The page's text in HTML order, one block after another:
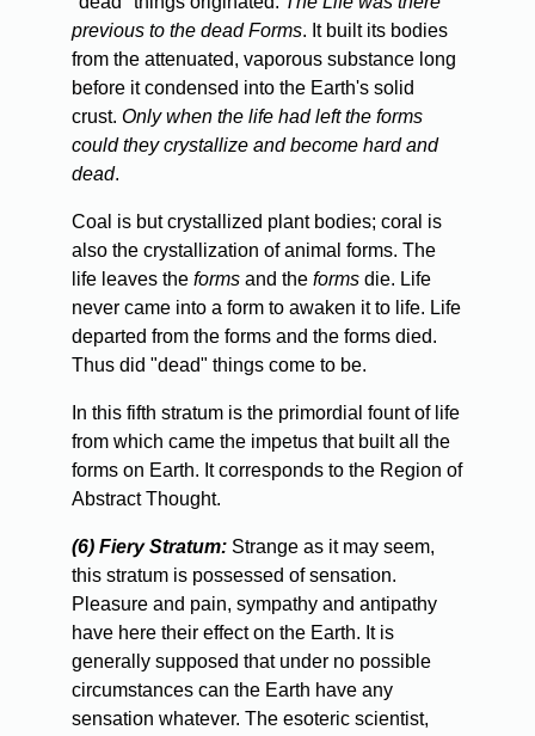
previous to the dead Forms. It built its bodies
from the attenuated, vaporous substance long
before it condensed into the Earth's solid
crust. Only when the life had left the forms
could they crystallize and become hard and
dead.
Coal is but crystallized plant bodies; coral is
also the crystallization of animal forms. The
life leaves the forms and the forms die. Life
never came into a form to awaken it to life. Life
departed from the forms and the forms died.
Thus did "dead" things come to be.
In this fifth stratum is the primordial fount of life
from which came the impetus that built all the
forms on Earth. It corresponds to the Region of
Abstract Thought.
(6) Fiery Stratum: Strange as it may seem,
this stratum is possessed of sensation.
Pleasure and pain, sympathy and antipathy
have here their effect on the Earth. It is
generally supposed that under no possible
circumstances can the Earth have any
sensation whatever. The esoteric scientist,